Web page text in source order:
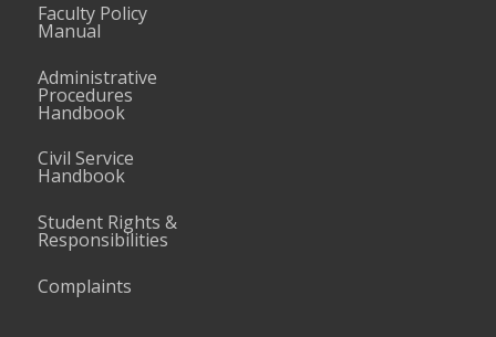
Faculty Policy
Manual
Administrative
Procedures
Handbook
Civil Service
Handbook
Student Rights &
Responsibilities
Complaints